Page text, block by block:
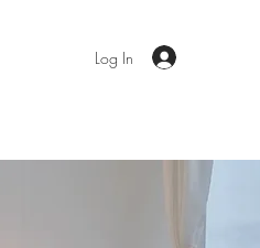
Log In